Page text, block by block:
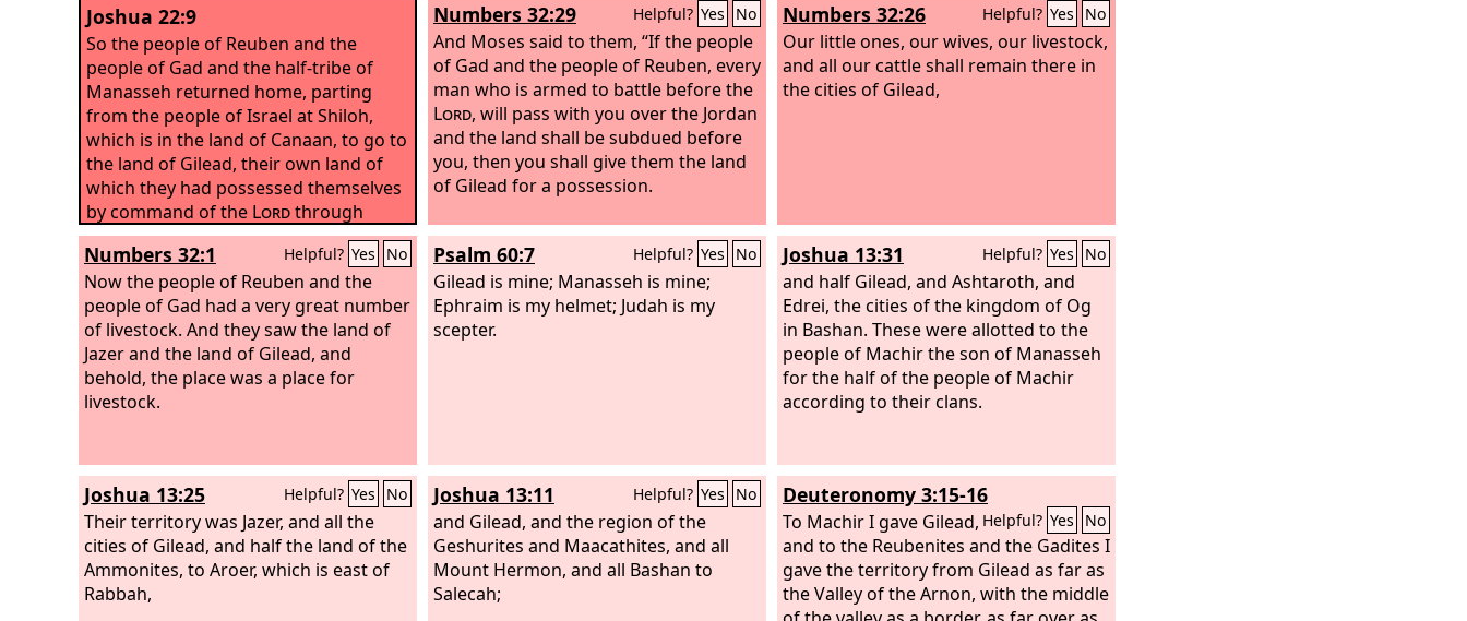
Joshua 22:9
So the people of Reuben and the
people of Gad and the half-tribe of
Manasseh returned home, parting
from the people of Israel at Shiloh,
which is in the land of Canaan, to go to
the land of Gilead, their own land of
which they had possessed themselves
by command of the Lordthrough
Moses.
Numbers 32:29 Helpful? Yes No
And Moses said to them, “If the people
of Gad and the people of Reuben, every
man who is armed to battle before the
Lord, will pass with you over the Jordan
and the land shall be subdued before
you, then you shall give them the land
of Gilead for a possession.
Numbers 32:26 Helpful? Yes No
Our little ones, our wives, our livestock,
and all our cattle shall remain there in
the cities of Gilead,
Numbers 32:1 Helpful? Yes No
Now the people of Reuben and the
people of Gad had a very great number
of livestock. And they saw the land of
Jazer and the land of Gilead, and
behold, the place was a place for
livestock.
Psalm 60:7 Helpful? Yes No
Gilead is mine; Manasseh is mine;
Ephraim is my helmet; Judah is my
scepter.
Joshua 13:31 Helpful? Yes No
and half Gilead, and Ashtaroth, and
Edrei, the cities of the kingdom of Og
in Bashan. These were allotted to the
people of Machir the son of Manasseh
for the half of the people of Machir
according to their clans.
Joshua 13:25 Helpful? Yes No
Their territory was Jazer, and all the
cities of Gilead, and half the land of the
Ammonites, to Aroer, which is east of
Rabbah,
Joshua 13:11 Helpful? Yes No
and Gilead, and the region of the
Geshurites and Maacathites, and all
Mount Hermon, and all Bashan to
Salecah;
Deuteronomy 3:15-16
Helpful? Yes No
To Machir I gave Gilead,
and to the Reubenites and the Gadites I
gave the territory from Gilead as far as
the Valley of the Arnon, with the middle